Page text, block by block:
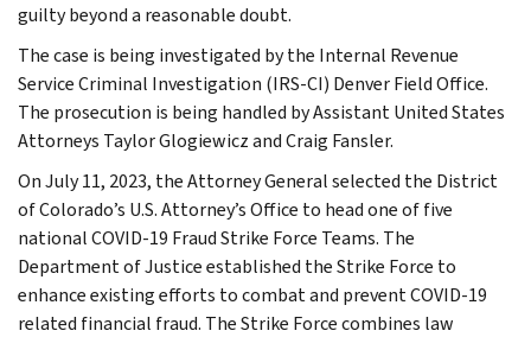
guilty beyond a reasonable doubt.
The case is being investigated by the Internal Revenue
Service Criminal Investigation (IRS-CI) Denver Field Office.
The prosecution is being handled by Assistant United States
Attorneys Taylor Glogiewicz and Craig Fansler.
On July 11, 2023, the Attorney General selected the District
of Colorado’s U.S. Attorney’s Office to head one of five
national COVID-19 Fraud Strike Force Teams. The
Department of Justice established the Strike Force to
enhance existing efforts to combat and prevent COVID-19
related financial fraud. The Strike Force combines law